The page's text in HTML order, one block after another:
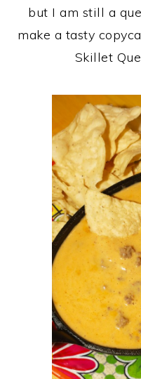
but I am still a
make a tasty
Skillet